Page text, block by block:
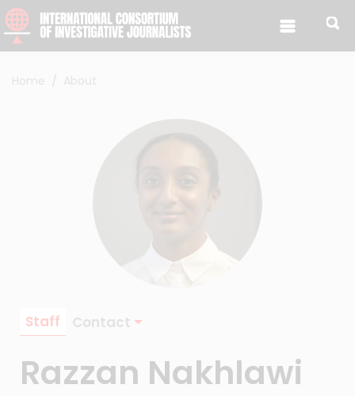
Skip to content
Home About
Staff Contact
Razzan Nakhlawi